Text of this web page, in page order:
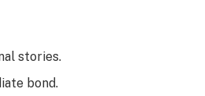
stories.
bond.